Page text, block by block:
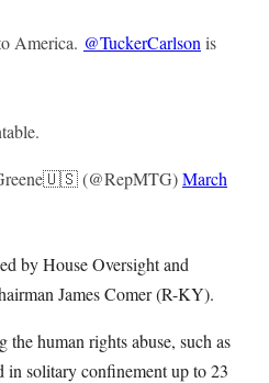
America. @TuckerCarlson is
(@RepMTG)March
by House Oversight and
James Comer (R-KY).
the human rights abuse, such as
in solitary confinement up to 23